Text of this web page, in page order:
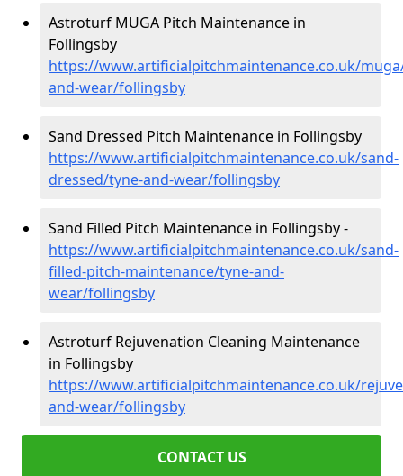
Astroturf MUGA Pitch Maintenance in
Follingsby
https://www.artificialpitchmaintenance.co.uk/
and-wear/follingsby
Sand Dressed Pitch Maintenance in Follingsby
https://www.artificialpitchmaintenance.co.uk/sand-
dressed/tyne-and-wear/follingsby
Sand Filled Pitch Maintenance in Follingsby -
https://www.artificialpitchmaintenance.co.uk/sand-
filled-pitch-maintenance/tyne-and-
wear/follingsby
Astroturf Rejuvenation Cleaning Maintenance
in Follingsby
https://www.artificialpitchmaintenance.co.uk/
and-wear/follingsby
CONTACT US